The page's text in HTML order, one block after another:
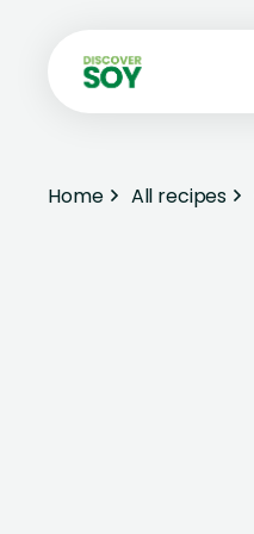
Home All recipes